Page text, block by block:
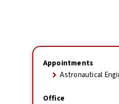
Appointments
Astronautical
Office